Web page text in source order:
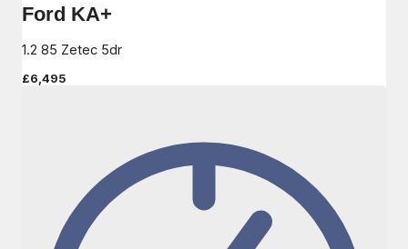
Ford KA+
1.2 85 Zetec 5dr
£6,495